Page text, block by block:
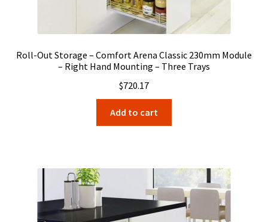
Roll-Out Storage – Comfort Arena Classic 230mm Module
– Right Hand Mounting – Three Trays
$720.17
Add to cart